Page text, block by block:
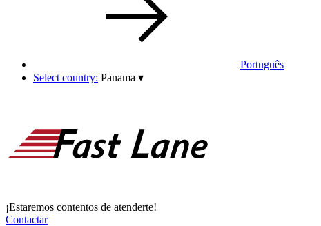
Português
Select country: Panama ▾
¡Estaremos contentos de atenderte!
Contactar